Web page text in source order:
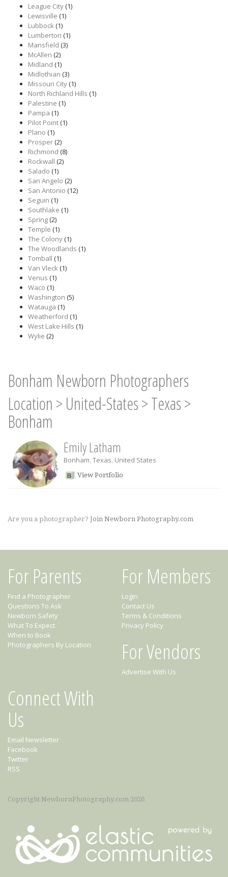
League City(1)
Lewisville (1)
Lubbock(1)
Lumberton (1)
Mansfield (3)
McAllen (2)
Midland (1)
Midlothian (3)
Missouri City(1)
North Richland Hills (1)
Palestine (1)
Pampa (1)
Pilot Point(1)
Plano (1)
Prosper(2)
Richmond (8)
Rockwall (2)
Salado (1)
San Angelo (2)
San Antonio (12)
Seguin (1)
Southlake (1)
Spring(2)
Temple (1)
The Colony(1)
The Woodlands (1)
Tomball (1)
Van Vleck(1)
Venus (1)
Waco (1)
Washington (5)
Watauga (1)
Weatherford (1)
West Lake Hills (1)
Wylie (2)
Bonham Newborn Photographers
Location > United-States>Texas>
Bonham
Emily Latham
Bonham, Texas, United States
View Portfolio
Are you a photographer? Join Newborn Photography.com
For Parents
Find a Photographer
Questions To Ask
Newborn Safety
What To Expect
When to Book
Photographers By Location
For Members
Login
Contact Us
Terms & Conditions
Privacy Policy
For Vendors
Advertise With Us
Connect With
Us
Email Newsletter
Facebook
Twitter
RSS
Copyright NewbornPhotography.com 2026